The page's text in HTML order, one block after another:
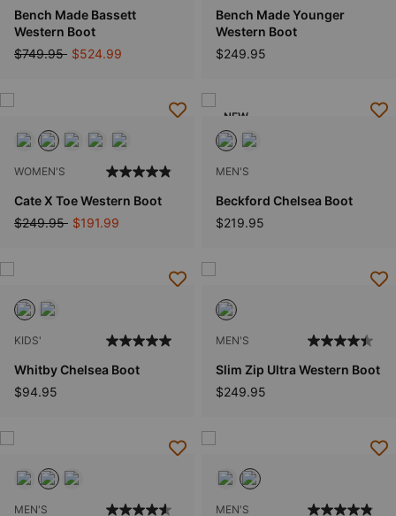
Bench Made Bassett
Western Boot
Price reduced from
$749.95to$524.99
Bench Made Younger
Western Boot
$249.95
WOMEN'S
Cate X Toe Western Boot
Price reduced from
$249.95to$191.99
NEW
MEN'S
Beckford Chelsea Boot
$219.95
KIDS'
Whitby Chelsea Boot
$94.95
MEN'S
Slim Zip Ultra Western Boot
$249.95
MEN'S MEN'S